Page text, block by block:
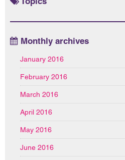
Monthly archives
January 2016
February 2016
March 2016
April 2016
May 2016
June 2016